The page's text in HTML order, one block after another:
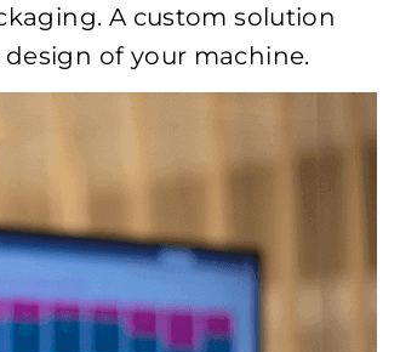
A custom solution
of your machine.